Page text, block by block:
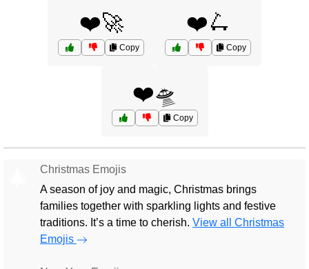
❤️🚀
Copy
❤️🛴
Copy
❤️🛸
Copy
Christmas Emojis
A season of joy and magic, Christmas brings
families together with sparkling lights and festive
traditions. It’s a time to cherish. View all Christmas
Emojis